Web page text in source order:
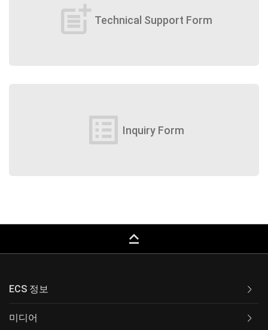
post_add Technical Support Form
list_alt Inquiry Form
keyboard_capslock
ECS 정보
미디어